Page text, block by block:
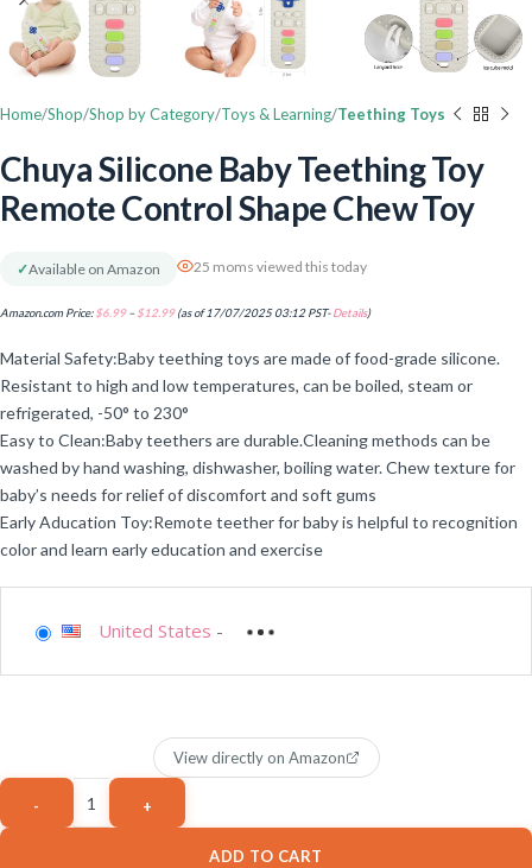
Home Shop Shop by Category Toys & Learning Teething Toys
Chuya Silicone Baby Teething Toy
Remote Control Shape Chew Toy
✓Available on Amazon 25 moms viewed this today
Amazon.com Price:$6.99 – $12.99(as of 17/07/2025 03:12 PST-Details)
Material Safety:Baby teething toys are made of food-grade silicone.
Resistant to high and low temperatures, can be boiled, steam or
refrigerated, -50° to 230°
Easy to Clean:Baby teethers are durable.Cleaning methods can be
washed by hand washing, dishwasher, boiling water. Chew texture for
baby’s needs for relief of discomfort and soft gums
Early Aducation Toy:Remote teether for baby is helpful to recognition
color and learn early education and exercise
United States -
ADD TO CART
View directly on Amazon